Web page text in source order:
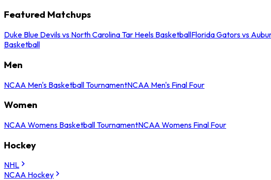
Featured Matchups
Duke Blue Devils vs North Carolina Tar Heels BasketballFlorida Gators vs
Basketball
Men
NCAA Men's Basketball TournamentNCAA Men's Final Four
Women
NCAA Womens Basketball TournamentNCAA Womens Final Four
Hockey
NHL
NCAA Hockey